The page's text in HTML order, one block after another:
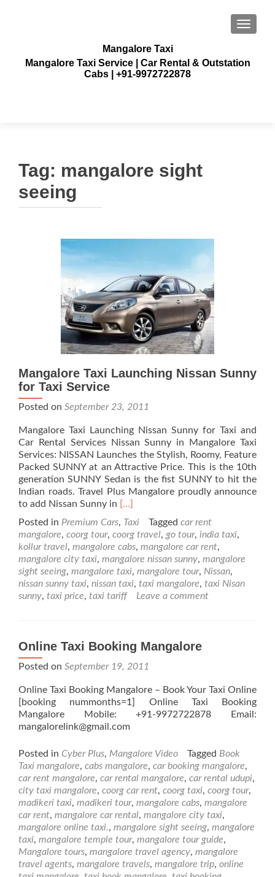
Mangalore Taxi
Mangalore Taxi Service | Car Rental & Outstation
Cabs | +91-9972722878
Tag: mangalore sight
seeing
Mangalore Taxi Launching Nissan Sunny
for Taxi Service
Posted on September 23, 2011
Mangalore Taxi Launching Nissan Sunny for Taxi and
Car Rental Services Nissan Sunny in Mangalore Taxi
Services: NISSAN Launches the Stylish, Roomy, Feature
Packed SUNNY at an Attractive Price. This is the 10th
generation SUNNY Sedan is the fist SUNNY to hit the
Indian roads. Travel Plus Mangalore proudly announce
to add Nissan Sunny in Read
about
Mangalore
Taxi
Launching
Nissan
Sunny
for
[…]
Posted in Premium Cars, Taxi Tagged car rent
mangalore, coorg tour, coorg travel, go tour, india taxi,
kollur travel, mangalore cabs, mangalore car rent,
mangalore city taxi, mangalore nissan sunny, mangalore
sight seeing, mangalore taxi, mangalore tour, Nissan,
nissan sunny taxi, nissan taxi, taxi mangalore, taxi Nisan
sunny, taxi price, taxi tariff Leave a comment
Online Taxi Booking Mangalore
Posted on September 19, 2011
Online Taxi Booking Mangalore – Book Your Taxi Online
[booking nummonths=1] Online Taxi Booking
Mangalore Mobile: +91-9972722878 Email:
mangalorelink@gmail.com
Posted in Cyber Plus, Mangalore Video Tagged Book
Taxi mangalore, cabs mangalore, car booking mangalore,
car rent mangalore, car rental mangalore, car rental udupi,
city taxi mangalore, coorg car rent, coorg taxi, coorg tour,
madikeri taxi, madikeri tour, mangalore cabs, mangalore
car rent, mangalore car rental, mangalore city taxi,
mangalore online taxi., mangalore sight seeing, mangalore
taxi, mangalore temple tour, mangalore tour guide,
Mangalore tours, mangalore travel agency, mangalore
travel agents, mangalore travels, mangalore trip, online